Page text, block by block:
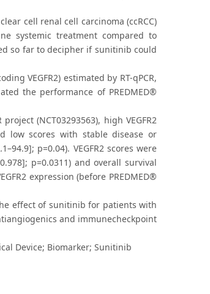
cell renal cell carcinoma (ccRCC)
systemic treatment compared to
so far to decipher if sunitinib could
VEGFR2) estimated by RT-qPCR,
the performance of PREDMED®
(NCT03293563), high VEGFR2
low scores with stable disease or
p=0.04). VEGFR2 scores were
p=0.0311) and overall survival
expression (before PREDMED®
effect of sunitinib for patients with
and immunecheckpoint
Device; Biomarker; Sunitinib